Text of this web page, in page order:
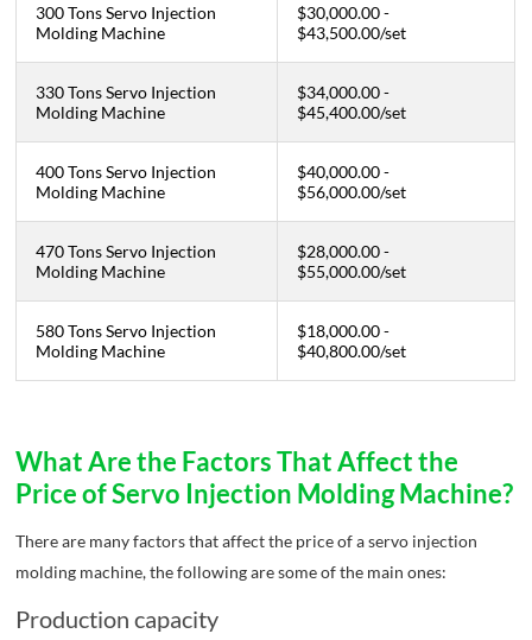
300 Tons Servo Injection
Molding Machine
$30,000.00 -
$43,500.00/set
330 Tons Servo Injection
Molding Machine
$34,000.00 -
$45,400.00/set
400 Tons Servo Injection
Molding Machine
$40,000.00 -
$56,000.00/set
470 Tons Servo Injection
Molding Machine
$28,000.00 -
$55,000.00/set
580 Tons Servo Injection
Molding Machine
$18,000.00 -
$40,800.00/set
What Are the Factors That Affect the
Price of Servo Injection Molding Machine?
There are many factors that affect the price of a servo injection
molding machine, the following are some of the main ones:
Production capacity